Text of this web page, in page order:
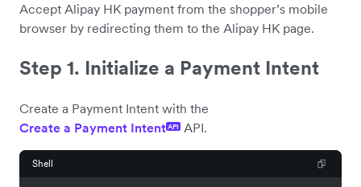
Accept Alipay HK payment from the shopper’s mobile
browser by redirecting them to the Alipay HK page.
Step 1. Initialize a Payment Intent
Create a Payment Intent with the
Create a Payment IntentAPI API.
Shell